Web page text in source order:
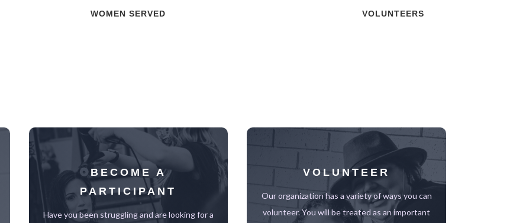
WOMEN SERVED VOLUNTEERS
BECOME A
PARTICIPANT
Have you been struggling and are looking for a
VOLUNTEER
Our organization has a variety of ways you can
volunteer.You will be treated as an important